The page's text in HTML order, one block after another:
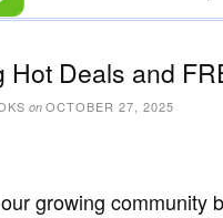
Hot Deals and
on OCTOBER 27, 2025
growing community